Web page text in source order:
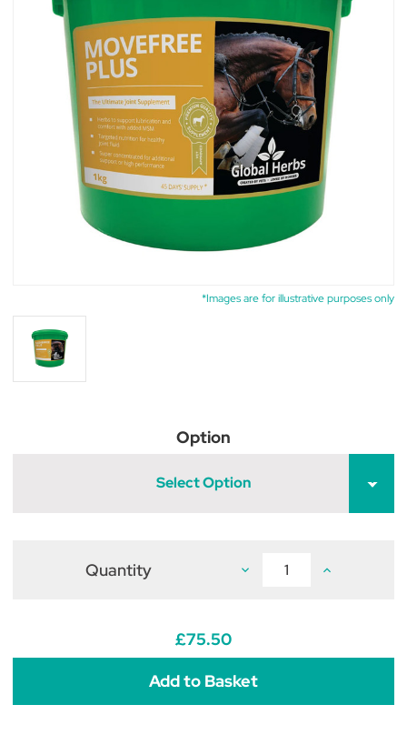
*Images are for illustrative purposes only
Option
Select Option
Quantity Decrease Increase
£75.50